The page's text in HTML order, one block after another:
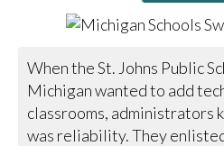
When the St. Johns Public
Michigan wanted to add
classrooms, administrators
was reliability. They